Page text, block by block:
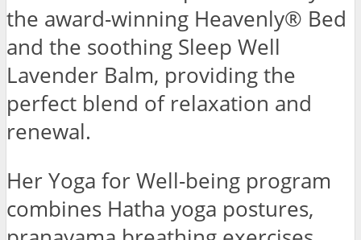
the award-winning Heavenly® Bed
and the soothing Sleep Well
Lavender Balm, providing the
perfect blend of relaxation and
renewal.
Her Yoga for Well-being program
combines Hatha yoga postures,